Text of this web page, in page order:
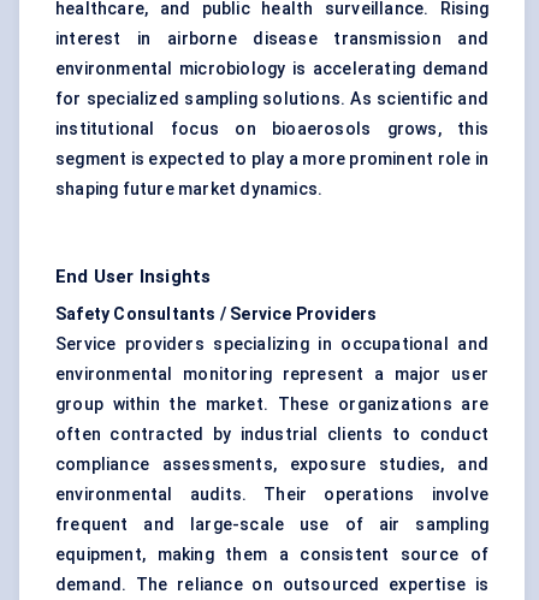
healthcare, and public health surveillance. Rising
interest in airborne disease transmission and
environmental microbiology is accelerating demand
for specialized sampling solutions. As scientific and
institutional focus on bioaerosols grows, this
segment is expected to play a more prominent role in
shaping future market dynamics.
End User Insights
Safety Consultants / Service Providers
Service providers specializing in occupational and
environmental monitoring represent a major user
group within the market. These organizations are
often contracted by industrial clients to conduct
compliance assessments, exposure studies, and
environmental audits. Their operations involve
frequent and large-scale use of air sampling
equipment, making them a consistent source of
demand. The reliance on outsourced expertise is